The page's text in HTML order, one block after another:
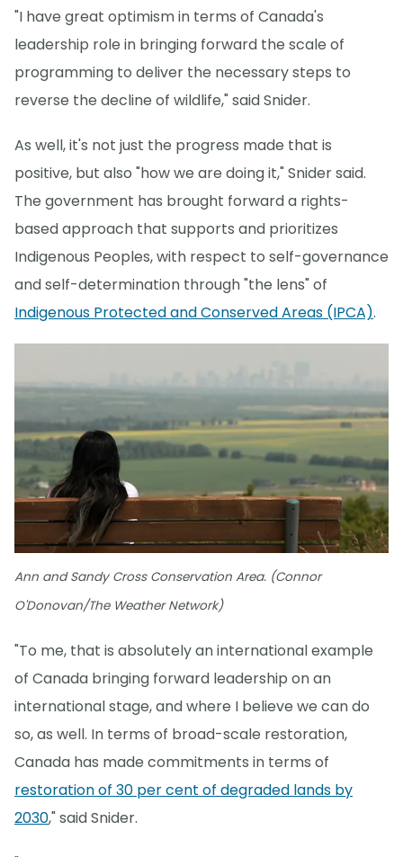
"I have great optimism in terms of Canada's
leadership role in bringing forward the scale of
programming to deliver the necessary steps to
reverse the decline of wildlife," said Snider.
As well, it's not just the progress made that is
positive, but also "how we are doing it," Snider said.
The government has brought forward a rights-
based approach that supports and prioritizes
Indigenous Peoples, with respect to self-governance
and self-determination through "the lens" of
Indigenous Protected and Conserved Areas (IPCA).
Ann and Sandy Cross Conservation Area. (Connor
O'Donovan/The Weather Network)
"To me, that is absolutely an international example
of Canada bringing forward leadership on an
international stage, and where I believe we can do
so, as well. In terms of broad-scale restoration,
Canada has made commitments in terms of
restoration of 30 per cent of degraded lands by
2030," said Snider.